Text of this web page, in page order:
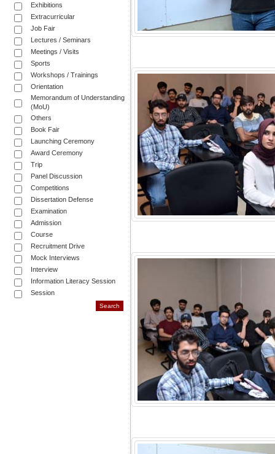
Exhibitions
Extracurricular
Job Fair
Lectures / Seminars
Meetings / Visits
Sports
Workshops / Trainings
Orientation
Memorandum of Understanding
(MoU)
Others
Book Fair
Launching Ceremony
Award Ceremony
Trip
Panel Discussion
Competitions
Dissertation Defense
Examination
Admission
Course
Recruitment Drive
Mock Interviews
Interview
Information Literacy Session
Session